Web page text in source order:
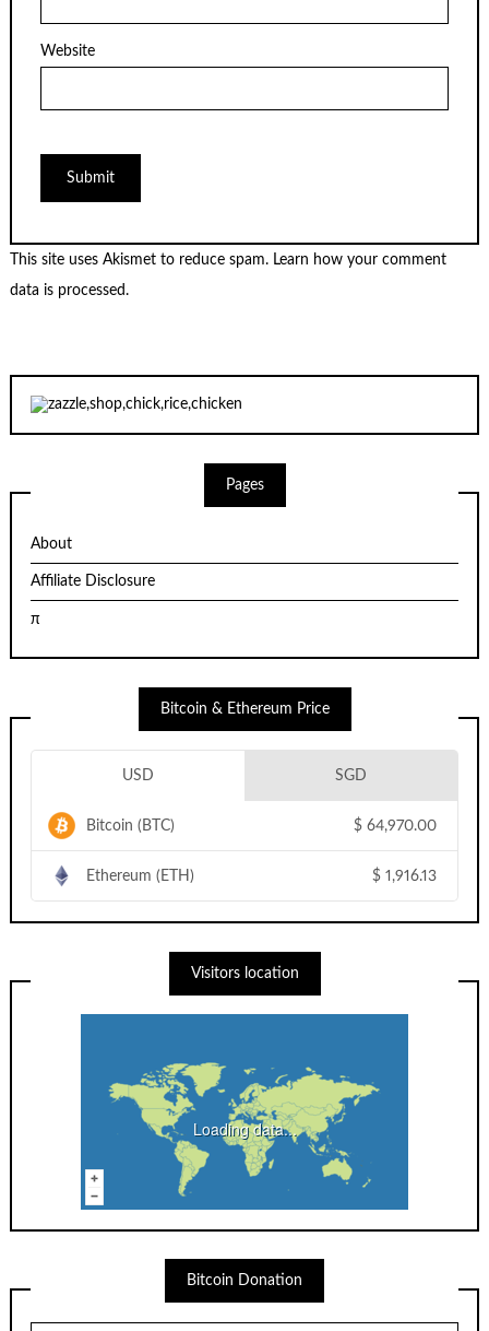
Website
This site uses Akismet to reduce spam. Learn how your comment
data is processed.
Pages
About
Affiliate Disclosure
π
Bitcoin & Ethereum Price
USD SGD
Bitcoin (BTC) $ 64,970.00
Ethereum (ETH) $ 1,916.13
Visitors location
Loading data...
Bitcoin Donation